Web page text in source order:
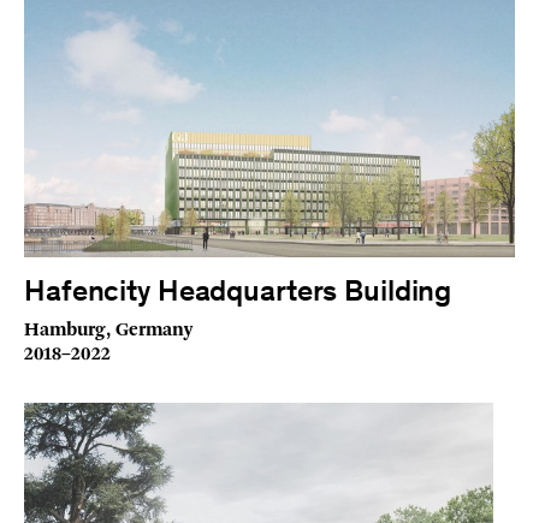
Hafencity Headquarters Building
Hamburg, Germany
2018–2022